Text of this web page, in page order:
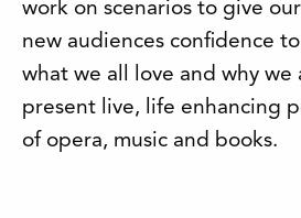
work on scenarios to give
new audiences confidence
what we all love and why we
present live, life enhancing
of opera, music and books.